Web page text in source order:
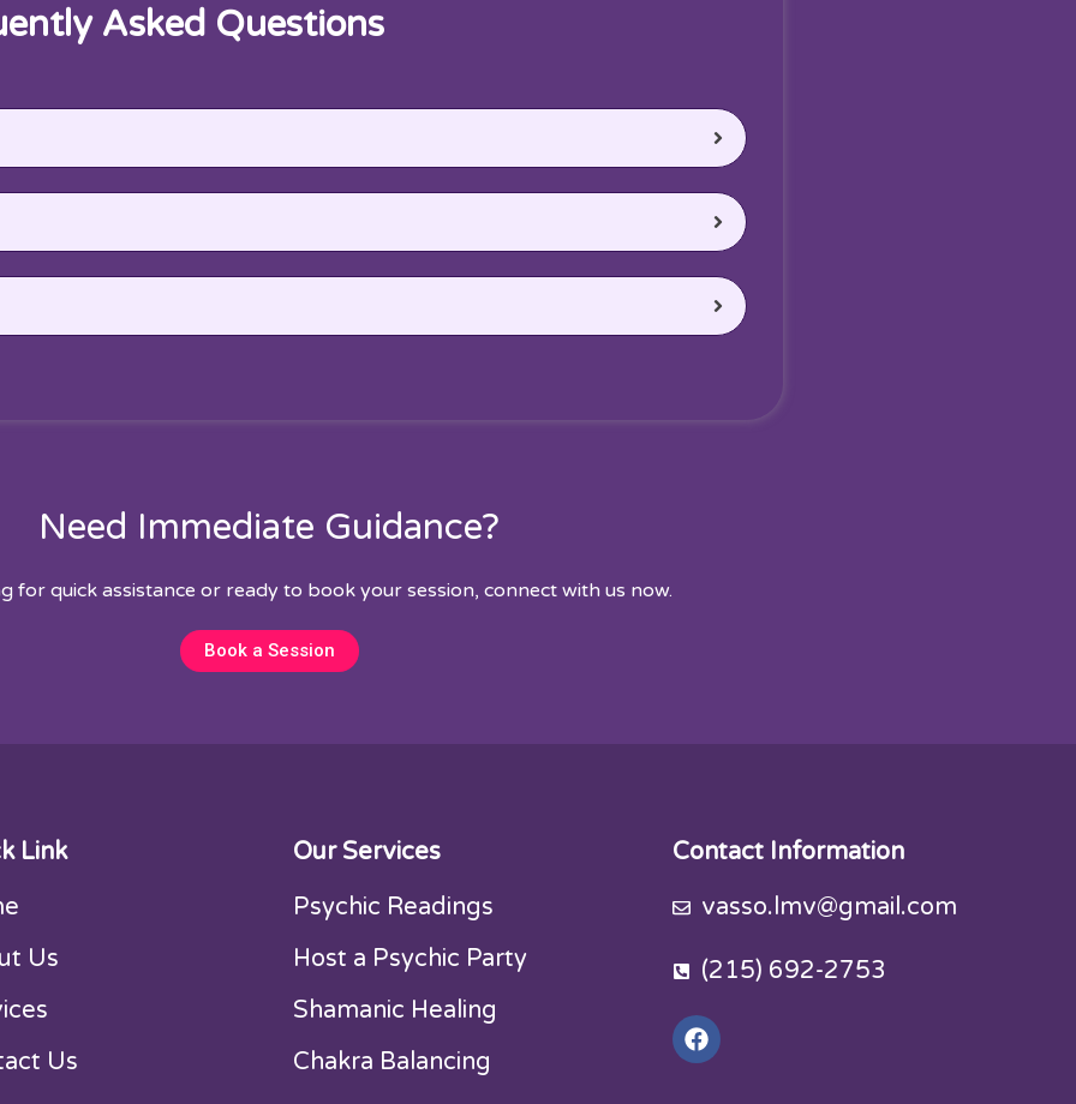
Asked Questions
Need Immediate Guidance?
for quick assistance or ready to book your session, connect with us now.
Book a Session
Link
Us
Us
Our Services
Psychic Readings
Host a Psychic Party
Shamanic Healing
Chakra Balancing
Contact Information
vasso.lmv@gmail.com
(215) 692-2753
F
a